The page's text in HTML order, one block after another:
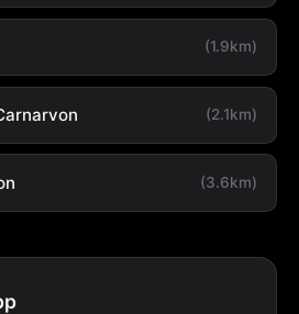
(1.9km)
(2.1km)
(3.6km)